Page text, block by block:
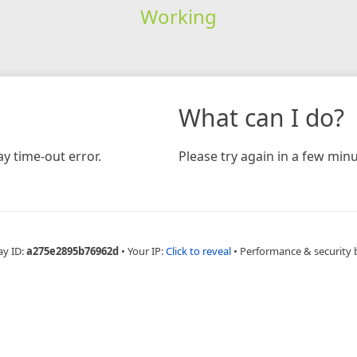
Working
time-out error.
What can I do?
Please try again in a few
ID:a275e2895b76962d • Your IP:Click to reveal • Performance & security